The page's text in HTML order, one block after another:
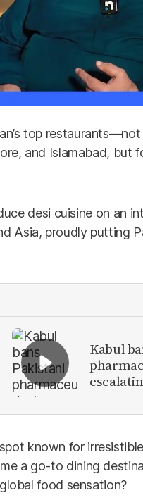
top
and Islamabad, but
desi cuisine on an
Asia, proudly putting
Kabul
known for
a go-to dining
food sensation?